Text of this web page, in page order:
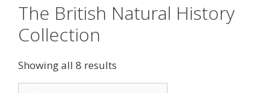
The British Natural History
Collection
Showing all 8 results